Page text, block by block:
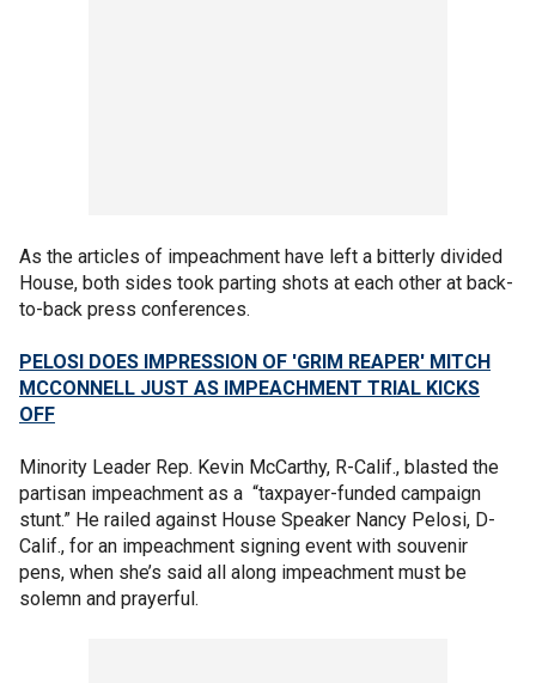
As the articles of impeachment have left a bitterly divided
House, both sides took parting shots at each other at back-
to-back press conferences.
PELOSI DOES IMPRESSION OF 'GRIM REAPER' MITCH
MCCONNELL JUST AS IMPEACHMENT TRIAL KICKS
OFF
Minority Leader Rep. Kevin McCarthy, R-Calif., blasted the
partisan impeachment as a “taxpayer-funded campaign
stunt.” He railed against House Speaker Nancy Pelosi, D-
Calif., for an impeachment signing event with souvenir
pens, when she’s said all along impeachment must be
solemn and prayerful.